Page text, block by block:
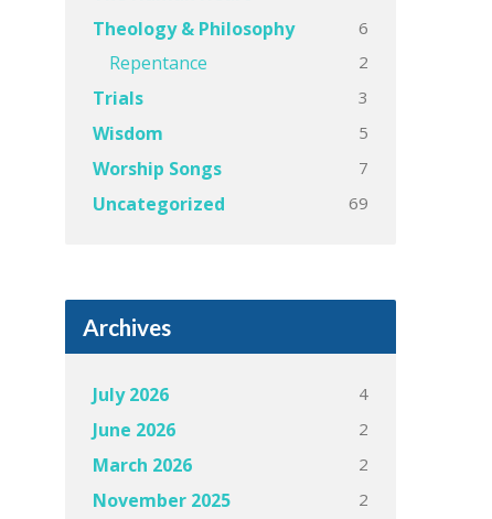
Theology & Philosophy 6
Repentance 2
Trials 3
Wisdom 5
Worship Songs 7
Uncategorized 69
Archives
July 2026 4
June 2026 2
March 2026 2
November 2025 2